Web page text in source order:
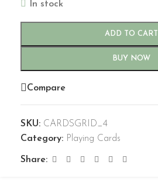
In stock
ADD TO CART
BUY NOW
Compare
SKU: CARDSGRID_4
Category: Playing Cards
Share: